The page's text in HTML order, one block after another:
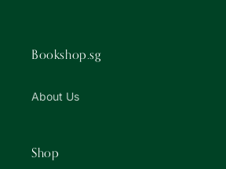
Bookshop.sg
About Us
Shop